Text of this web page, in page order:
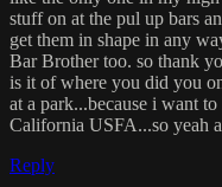
stuff on at the pul up bars
get them in shape in any
Bar Brother too. so thank
is it of where you did you
at a park...because i want
California USFA...so yeah
Reply